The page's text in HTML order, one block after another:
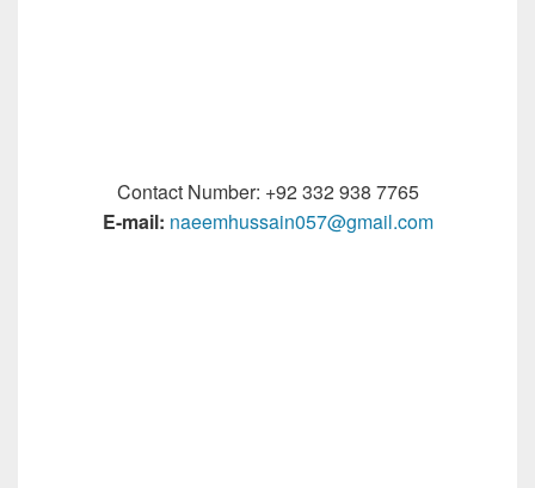
Contact Number: +92 332 938 7765
E-mail: naeemhussain057@gmail.com